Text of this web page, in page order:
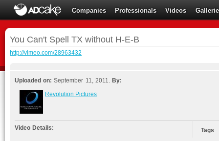
Companies Professionals Videos
You Can't Spell TX without H-E-B
http://vimeo.com/28963432
Uploaded on: September 11, 2011. By:
Revolution Pictures
Video Details: Tags